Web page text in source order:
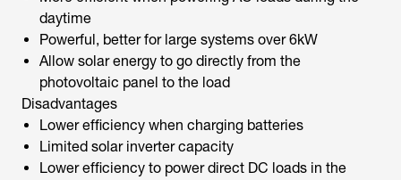
daytime
Powerful, better for large systems over 6kW
Allow solar energy to go directly from the
photovoltaic panel to the load
Disadvantages
Lower efficiency when charging batteries
Limited solar inverter capacity
Lower efficiency to power direct DC loads in the